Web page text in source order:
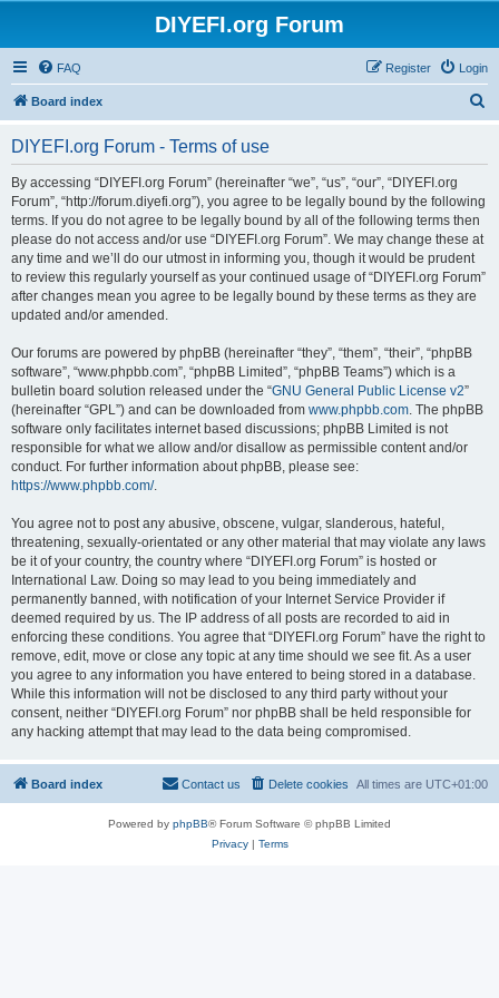
DIYEFI.org Forum
FAQ Login
Register
Board index
DIYEFI.org Forum - Terms of use
By accessing “DIYEFI.org Forum” (hereinafter “we”, “us”, “our”, “DIYEFI.org
Forum”, “http://forum.diyefi.org”), you agree to be legally bound by the following
terms. If you do not agree to be legally bound by all of the following terms then
please do not access and/or use “DIYEFI.org Forum”. We may change these at
any time and we’ll do our utmost in informing you, though it would be prudent
to review this regularly yourself as your continued usage of “DIYEFI.org Forum”
after changes mean you agree to be legally bound by these terms as they are
updated and/or amended.
Our forums are powered by phpBB (hereinafter “they”, “them”, “their”, “phpBB
software”, “www.phpbb.com”, “phpBB Limited”, “phpBB Teams”) which is a
bulletin board solution released under the “GNU General Public License v2”
(hereinafter “GPL”) and can be downloaded from www.phpbb.com. The phpBB
software only facilitates internet based discussions; phpBB Limited is not
responsible for what we allow and/or disallow as permissible content and/or
conduct. For further information about phpBB, please see:
https://www.phpbb.com/.
You agree not to post any abusive, obscene, vulgar, slanderous, hateful,
threatening, sexually-orientated or any other material that may violate any laws
be it of your country, the country where “DIYEFI.org Forum” is hosted or
International Law. Doing so may lead to you being immediately and
permanently banned, with notification of your Internet Service Provider if
deemed required by us. The IP address of all posts are recorded to aid in
enforcing these conditions. You agree that “DIYEFI.org Forum” have the right to
remove, edit, move or close any topic at any time should we see fit. As a user
you agree to any information you have entered to being stored in a database.
While this information will not be disclosed to any third party without your
consent, neither “DIYEFI.org Forum” nor phpBB shall be held responsible for
any hacking attempt that may lead to the data being compromised.
Board index All times are UTC+01:00
Delete cookies
Contact us
Powered by phpBB® Forum Software © phpBB Limited
Privacy| Terms